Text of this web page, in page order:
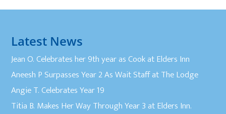
Latest News
Jean O. Celebrates her 9th year as Cook at Elders Inn
Aneesh P Surpasses Year 2 As Wait Staff at The Lodge
Angie T. Celebrates Year 19
Titia B. Makes Her Way Through Year 3 at Elders Inn.